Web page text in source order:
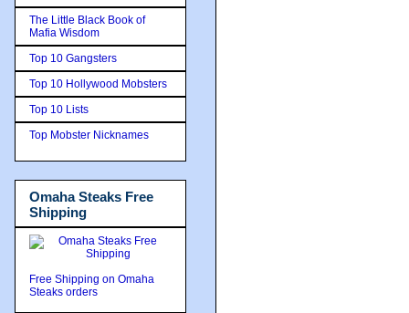
The Little Black Book of
Mafia Wisdom
Top 10 Gangsters
Top 10 Hollywood Mobsters
Top 10 Lists
Top Mobster Nicknames
Omaha Steaks Free
Shipping
Free Shipping on Omaha
Steaks orders